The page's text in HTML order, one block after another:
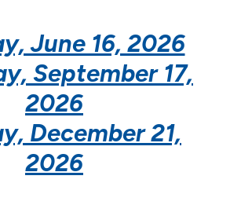
June 16, 2026
September 17,
2026
December 21,
2026